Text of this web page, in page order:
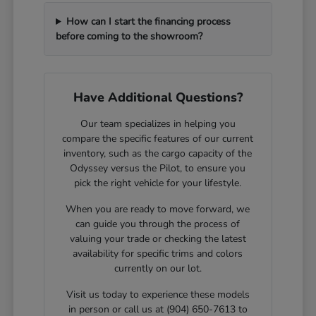
How can I start the financing process
before coming to the showroom?
Have Additional Questions?
Our team specializes in helping you
compare the specific features of our current
inventory, such as the cargo capacity of the
Odyssey versus the Pilot, to ensure you
pick the right vehicle for your lifestyle.
When you are ready to move forward, we
can guide you through the process of
valuing your trade or checking the latest
availability for specific trims and colors
currently on our lot.
Visit us today to experience these models
in person or call us at (904) 650-7613 to